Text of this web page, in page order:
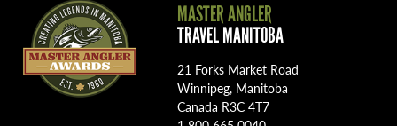
MASTER ANGLER
TRAVEL MANITOBA
21 Forks Market Road
Winnipeg, Manitoba
Canada R3C 4T7